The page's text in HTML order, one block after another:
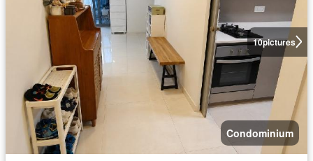
10pictures
Condominium